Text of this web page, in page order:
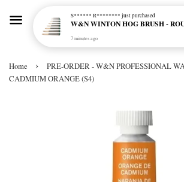
Home ›
PRE-ORDER - W&N PROFESSIONAL
CADMIUM ORANGE (S4)
S****** R******** just purchased
7 minutes ago